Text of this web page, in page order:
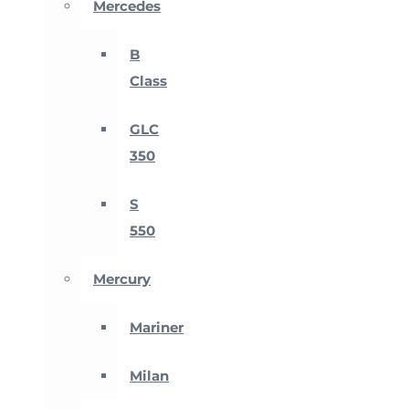
Mercedes
B
Class
GLC
350
S
550
Mercury
Mariner
Milan